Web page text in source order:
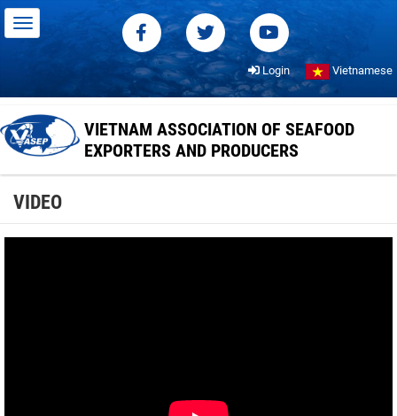
Login Vietnamese
VIETNAM ASSOCIATION OF SEAFOOD
EXPORTERS AND PRODUCERS
VIDEO